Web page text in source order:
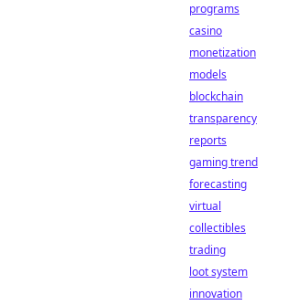
programs
casino
monetization
models
blockchain
transparency
reports
gaming trend
forecasting
virtual
collectibles
trading
loot system
innovation